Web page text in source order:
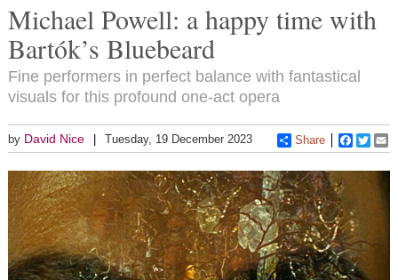
Michael Powell: a happy time with
Bartók’s Bluebeard
Fine performers in perfect balance with fantastical
visuals for this profound one-act opera
by David Nice Tuesday, 19 December 2023 Share